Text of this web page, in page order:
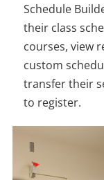
Schedule
their class
courses, view
custom
transfer their
to register.